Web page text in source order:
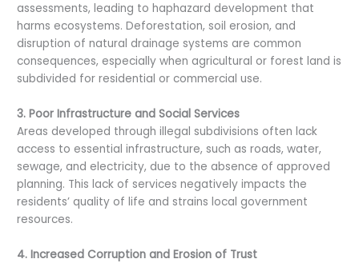
assessments, leading to haphazard development that
harms ecosystems. Deforestation, soil erosion, and
disruption of natural drainage systems are common
consequences, especially when agricultural or forest land is
subdivided for residential or commercial use.
3. Poor Infrastructure and Social Services
Areas developed through illegal subdivisions often lack
access to essential infrastructure, such as roads, water,
sewage, and electricity, due to the absence of approved
planning. This lack of services negatively impacts the
residents’ quality of life and strains local government
resources.
4. Increased Corruption and Erosion of Trust